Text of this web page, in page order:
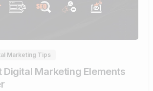
Marketing Tips
Digital Marketing Elements